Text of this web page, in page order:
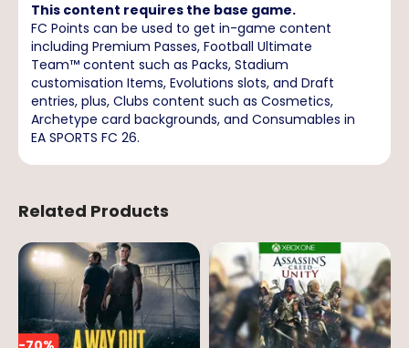
This content requires the base game.
FC Points can be used to get in-game content
including Premium Passes, Football Ultimate
Team™ content such as Packs, Stadium
customisation Items, Evolutions slots, and Draft
entries, plus, Clubs content such as Cosmetics,
Archetype card backgrounds, and Consumables in
EA SPORTS FC 26.
Related Products